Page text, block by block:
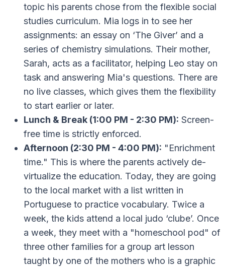
topic his parents chose from the flexible social
studies curriculum. Mia logs in to see her
assignments: an essay on ‘The Giver’ and a
series of chemistry simulations. Their mother,
Sarah, acts as a facilitator, helping Leo stay on
task and answering Mia's questions. There are
no live classes, which gives them the flexibility
to start earlier or later.
Lunch & Break (1:00 PM - 2:30 PM): Screen-
free time is strictly enforced.
Afternoon (2:30 PM - 4:00 PM): "Enrichment
time." This is where the parents actively de-
virtualize the education. Today, they are going
to the local market with a list written in
Portuguese to practice vocabulary. Twice a
week, the kids attend a local judo ‘clube’. Once
a week, they meet with a "homeschool pod" of
three other families for a group art lesson
taught by one of the mothers who is a graphic